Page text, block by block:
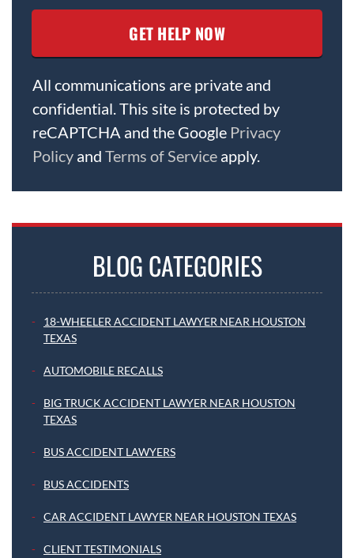
All communications are private and
confidential. This site is protected by
reCAPTCHA and the Google Privacy
Policy and Terms of Service apply.
BLOG CATEGORIES
18-WHEELER ACCIDENT LAWYER NEAR HOUSTON
TEXAS
AUTOMOBILE RECALLS
BIG TRUCK ACCIDENT LAWYER NEAR HOUSTON
TEXAS
BUS ACCIDENT LAWYERS
BUS ACCIDENTS
CAR ACCIDENT LAWYER NEAR HOUSTON TEXAS
CLIENT TESTIMONIALS